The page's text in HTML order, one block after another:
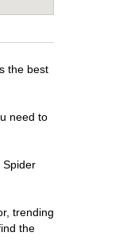
the best
need to
Spider
trending
the